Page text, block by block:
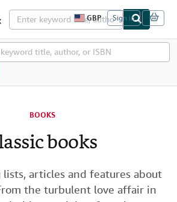
GBP
S
i
e
o
p
r
Sign in
BOOKS
books
lists, articles and features about
the turbulent love affair in